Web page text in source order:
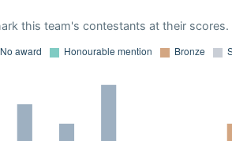
this team's contestants at their scores.